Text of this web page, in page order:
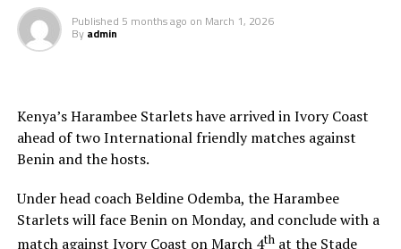
The other match officials selected from Africa to
officiate at the FIFA U-20 Women’s World Cup inclide;
Atezambong.
Four teams from the African continent Benin, Tanzania,
Ghana and Nigeria qualified to feature in the FIFA U-20
Women’s World Cup 2026.
Published 5 months ago on March 1, 2026
By admin
Kenya’s Harambee Starlets have arrived in Ivory Coast
ahead of two International friendly matches against
Benin and the hosts.
Under head coach Beldine Odemba, the Harambee
Starlets will face Benin on Monday, and conclude with a
match against Ivory Coast on March 4that the Stade